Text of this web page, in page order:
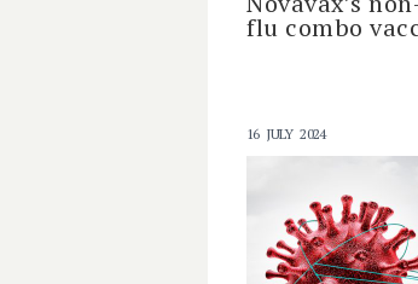
flu combo
16 JULY 2024